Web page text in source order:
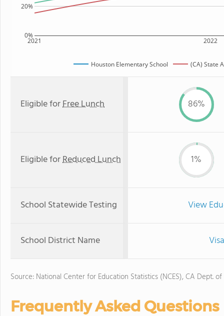
2021 2022
0%
20%
Houston Elementary School (CA) State
Eligible forFree Lunch 86%
Eligible forReduced Lunch 1%
School Statewide Testing View
School District Name
Source: National Center for Education Statistics (NCES), CA Dept.
Frequently Asked Questions